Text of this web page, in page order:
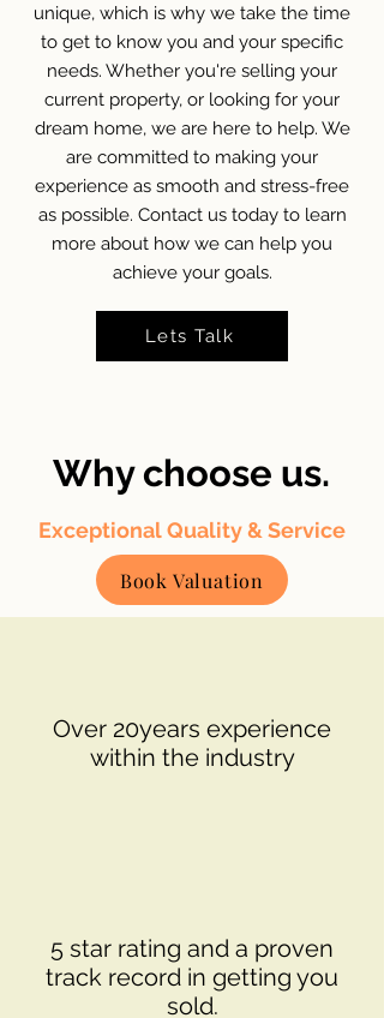
unique, which is why we take the time
to get to know you and your specific
needs. Whether you're selling your
current property, or looking for your
dream home, we are here to help. We
are committed to making your
experience as smooth and stress-free
as possible. Contact us today to learn
more about how we can help you
achieve your goals.
Lets Talk
Why choose us.
Exceptional Quality & Service
Book Valuation
Over 20years experience
within the industry
5 star rating and a proven
track record in getting you
sold.